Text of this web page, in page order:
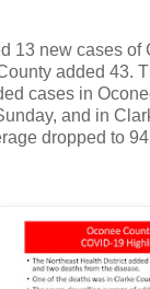
13 new cases of
added 43.
cases in
and in
dropped to